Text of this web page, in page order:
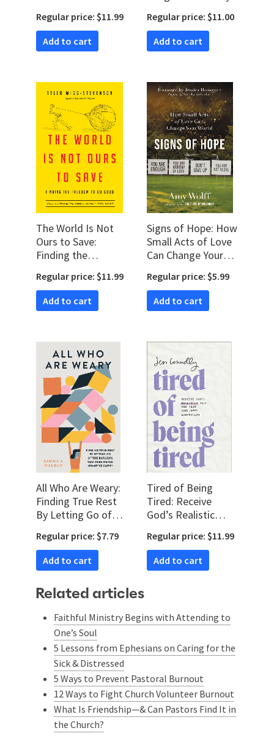
Regular price: $11.99
Add to cart
Regular price: $11.00
Add to cart
The World Is Not
Ours to Save:
Finding the
Good
Regular price: $11.99
Add to cart
Signs of Hope: How
Small Acts of Love
Can Change Your
Regular price: $5.99
Add to cart
All Who Are Weary:
Finding True Rest
By Letting Go of
Were Never Meant
to Carry
Regular price: $7.79
Add to cart
Tired of Being
Tired: Receive
God’s Realistic
Deep Exhaustion
Regular price: $11.99
Add to cart
Related articles
Faithful Ministry Begins with Attending to
One’s Soul
5 Lessons from Ephesians on Caring for the
Sick & Distressed
5 Ways to Prevent Pastoral Burnout
12 Ways to Fight Church Volunteer Burnout
What Is Friendship—& Can Pastors Find It in
the Church?